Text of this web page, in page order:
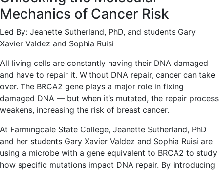
Mechanics of Cancer Risk
Led By: Jeanette Sutherland, PhD, and students Gary
Xavier Valdez and Sophia Ruisi
All living cells are constantly having their DNA damaged
and have to repair it. Without DNA repair, cancer can take
over. The BRCA2 gene plays a major role in fixing
damaged DNA — but when it’s mutated, the repair process
weakens, increasing the risk of breast cancer.
At Farmingdale State College, Jeanette Sutherland, PhD
and her students Gary Xavier Valdez and Sophia Ruisi are
using a microbe with a gene equivalent to BRCA2 to study
how specific mutations impact DNA repair. By introducing